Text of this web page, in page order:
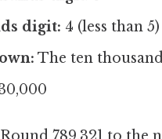
digit: 4 (less than 5)
The ten